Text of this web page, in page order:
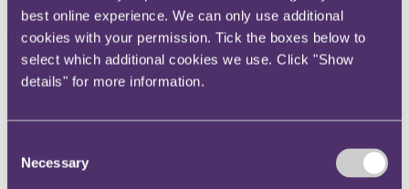
best online experience. We can only use additional
cookies with your permission. Tick the boxes below to
select which additional cookies we use. Click "Show
details" for more information.
Selection
Necessary
The greatest Easter egg hunt:
asset recovery in the English
courts
15 April 2019. Published by
Emma
West, Senior Associate